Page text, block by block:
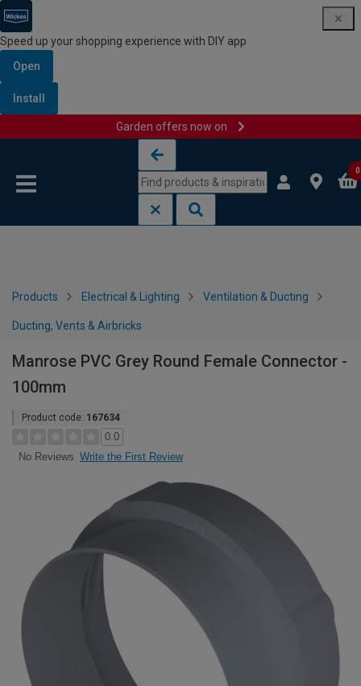
Speed up your shopping experience with DIY app
Open
Install
Garden offers now on
0
Products Electrical & Lighting Ventilation & Ducting
Ducting, Vents & Airbricks
Manrose PVC Grey Round Female Connector -
100mm
Product code: 167634
0.0
No Reviews Write the First Review